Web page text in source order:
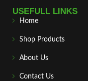
USEFULL LINKS
Home
Shop Products
About Us
Contact Us